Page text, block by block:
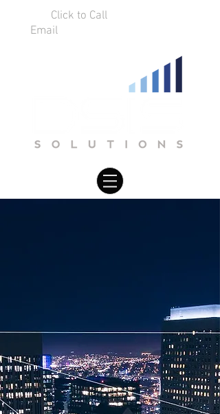
Click to Call
Email